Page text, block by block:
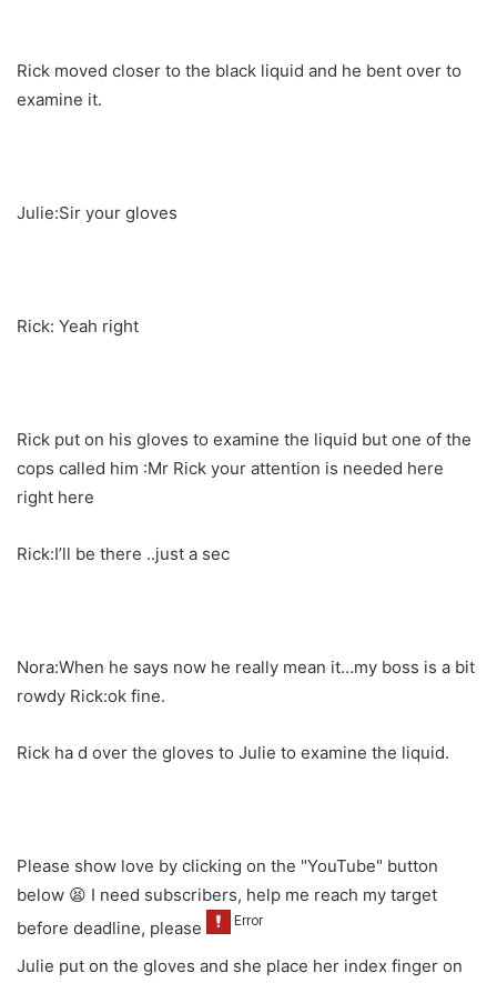
Rick moved closer to the black liquid and he bent over to
examine it.
Julie:Sir your gloves
Rick: Yeah right
Rick put on his gloves to examine the liquid but one of the
cops called him :Mr Rick your attention is needed here
right here
Rick:I’ll be there ..just a sec
Nora:When he says now he really mean it…my boss is a bit
rowdy Rick:ok fine.
Rick ha d over the gloves to Julie to examine the liquid.
Please show love by clicking on the "YouTube" button
below 😫 I need subscribers, help me reach my target
before deadline, please
Julie put on the gloves and she place her index finger on